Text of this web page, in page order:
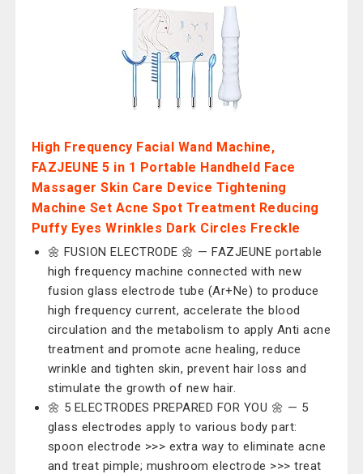
High Frequency Facial Wand Machine,
‎FAZJEUNE 5 in 1 Portable Handheld Face
Massager Skin Care Device Tightening
Machine Set Acne Spot Treatment Reducing
Puffy Eyes Wrinkles Dark Circles Freckle
🌼 FUSION ELECTRODE 🌼 — ‎FAZJEUNE portable
high frequency machine connected with new
fusion glass electrode tube (Ar+Ne) to produce
high frequency current, accelerate the blood
circulation and the metabolism to apply Anti acne
treatment and promote acne healing, reduce
wrinkle and tighten skin, prevent hair loss and
stimulate the growth of new hair.
🌼 5 ELECTRODES PREPARED FOR YOU 🌼 — 5
glass electrodes apply to various body part:
spoon electrode >>> extra way to eliminate acne
and treat pimple; mushroom electrode >>> treat